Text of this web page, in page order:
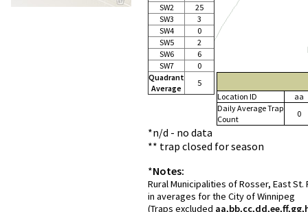
SW2
25
SW3
3
SW4
0
SW5
2
SW6
6
SW7
0
Quadrant
Average
5
Location ID
aa
Daily Average Trap
Count
0
*n/d - no data
** trap closed for season
*Notes:
Rural Municipalities of Rosser, East
in averages for the City of Winnipeg
(Traps excluded